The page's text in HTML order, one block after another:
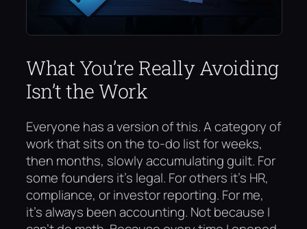
What You’re Really Avoiding
Isn’t the Work
Everyone has a version of this. A category of
work that sits on the to-do list for weeks,
then months, slowly accumulating guilt. For
some founders it’s legal. For others it’s HR,
compliance, or investor reporting. For me,
it’s always been accounting. Not because I